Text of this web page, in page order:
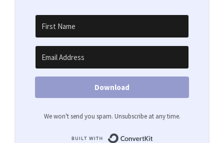
Download
We won't send you spam. Unsubscribe at any time.